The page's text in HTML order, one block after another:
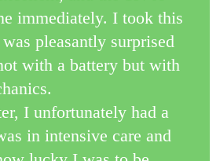
immediately. I took this
pleasantly surprised
with a battery but with
I unfortunately had a
in intensive care and